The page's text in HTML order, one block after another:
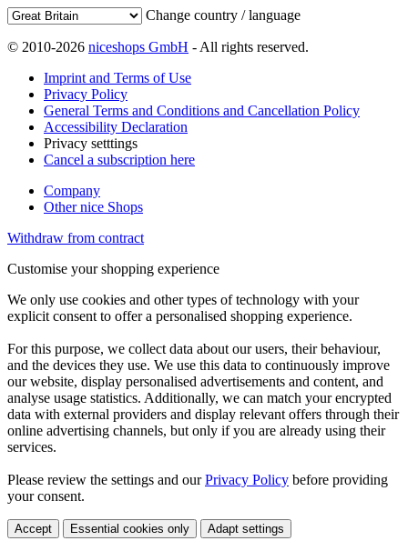
Change country / language
© 2010-2026 niceshops GmbH - All rights reserved.
Imprint and Terms of Use
Privacy Policy
General Terms and Conditions and Cancellation Policy
Accessibility Declaration
Privacy setttings
Cancel a subscription here
Company
Other nice Shops
Withdraw from contract
Customise your shopping experience
We only use cookies and other types of technology with your
explicit consent to offer a personalised shopping experience.
For this purpose, we collect data about our users, their behaviour,
and the devices they use. We use this data to continuously improve
our website, display personalised advertisements and content, and
analyse usage statistics. Additionally, we can match your encrypted
data with external providers and display relevant offers through their
online advertising channels, but only if you are already using their
services.
Please review the settings and ourPrivacy Policy before providing
your consent.
Accept Essential cookies only Adapt settings